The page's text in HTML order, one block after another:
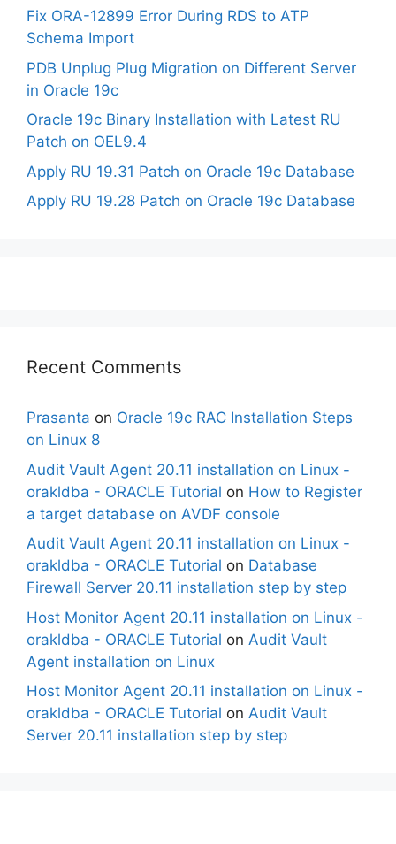
Fix ORA-12899 Error During RDS to ATP
Schema Import
PDB Unplug Plug Migration on Different Server
in Oracle 19c
Oracle 19c Binary Installation with Latest RU
Patch on OEL9.4
Apply RU 19.31 Patch on Oracle 19c Database
Apply RU 19.28 Patch on Oracle 19c Database
Recent Comments
Prasanta on Oracle 19c RAC Installation Steps
on Linux 8
Audit Vault Agent 20.11 installation on Linux -
orakldba - ORACLE Tutorial on How to Register
a target database on AVDF console
Audit Vault Agent 20.11 installation on Linux -
orakldba - ORACLE Tutorial on Database
Firewall Server 20.11 installation step by step
Host Monitor Agent 20.11 installation on Linux -
orakldba - ORACLE Tutorial on Audit Vault
Agent installation on Linux
Host Monitor Agent 20.11 installation on Linux -
orakldba - ORACLE Tutorial on Audit Vault
Server 20.11 installation step by step